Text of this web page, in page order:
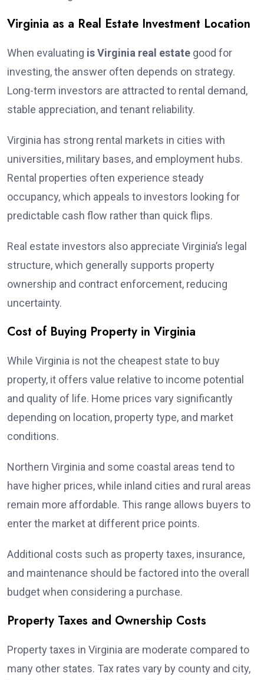
Virginia as a Real Estate Investment Location
When evaluating is Virginia real estate good for
investing, the answer often depends on strategy.
Long-term investors are attracted to rental demand,
stable appreciation, and tenant reliability.
Virginia has strong rental markets in cities with
universities, military bases, and employment hubs.
Rental properties often experience steady
occupancy, which appeals to investors looking for
predictable cash flow rather than quick flips.
Real estate investors also appreciate Virginia’s legal
structure, which generally supports property
ownership and contract enforcement, reducing
uncertainty.
Cost of Buying Property in Virginia
While Virginia is not the cheapest state to buy
property, it offers value relative to income potential
and quality of life. Home prices vary significantly
depending on location, property type, and market
conditions.
Northern Virginia and some coastal areas tend to
have higher prices, while inland cities and rural areas
remain more affordable. This range allows buyers to
enter the market at different price points.
Additional costs such as property taxes, insurance,
and maintenance should be factored into the overall
budget when considering a purchase.
Property Taxes and Ownership Costs
Property taxes in Virginia are moderate compared to
many other states. Tax rates vary by county and city,